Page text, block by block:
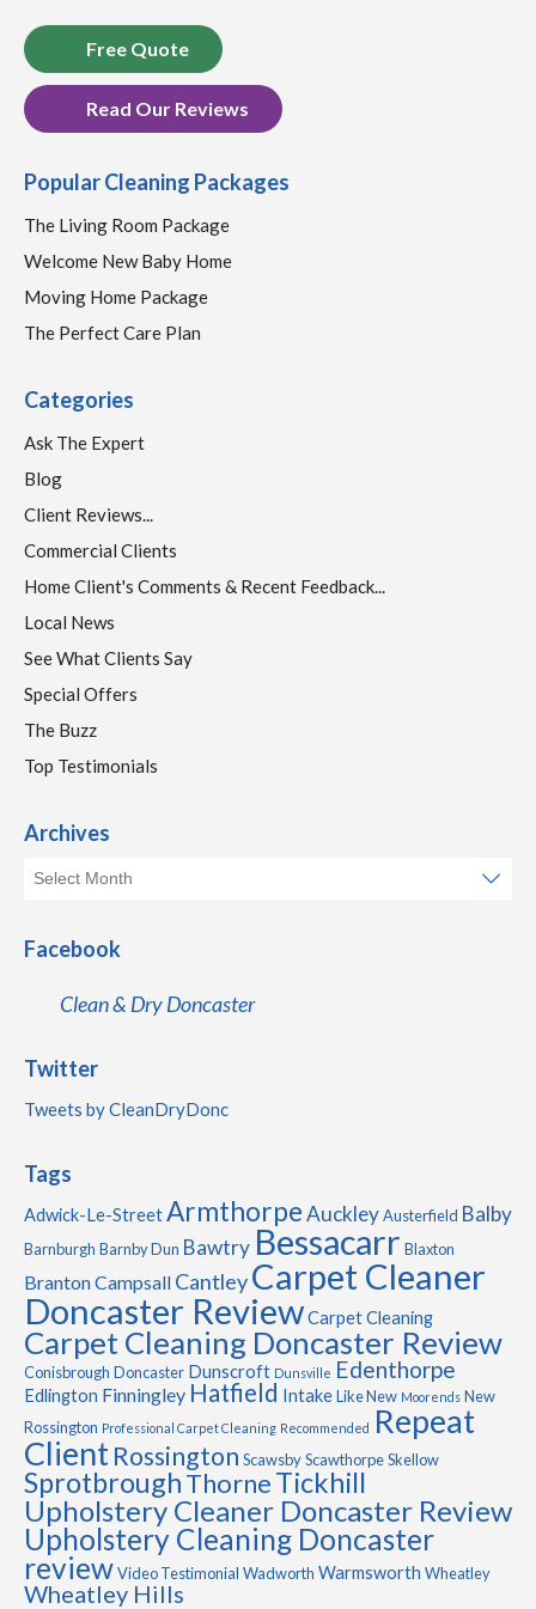
Free Quote
Read Our Reviews
Popular Cleaning Packages
The Living Room Package
Welcome New Baby Home
Moving Home Package
The Perfect Care Plan
Categories
Ask The Expert
Blog
Client Reviews...
Commercial Clients
Home Client's Comments & Recent Feedback...
Local News
See What Clients Say
Special Offers
The Buzz
Top Testimonials
Archives
Facebook
Clean & Dry Doncaster
Twitter
Tweets by CleanDryDonc
Tags
Adwick-Le-StreetArmthorpeAuckleyAusterfield Balby
Barnburgh Barnby Dun Bawtry Bessacarr Blaxton
BrantonCampsall CantleyCarpet Cleaner
Doncaster ReviewCarpet Cleaning
Carpet Cleaning Doncaster Review
Conisbrough Doncaster Dunscroft Dunsville Edenthorpe
Edlington Finningley Hatfield IntakeLike New Moorends New
Rossington Professional Carpet Cleaning Recommended Repeat
ClientRossington ScawsbyScawthorpeSkellow
SprotbroughThorneTickhill
Upholstery Cleaner Doncaster Review
Upholstery Cleaning Doncaster
reviewVideo Testimonial Wadworth Warmsworth Wheatley
Wheatley Hills